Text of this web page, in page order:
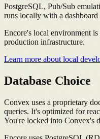
PostgreSQL, Pub/Sub
runs locally with a
Encore's local environment
production infrastructure.
Learn more about local
Database Choice
Convex uses a proprietary
queries. It's optimized for
You're locked into Convex's